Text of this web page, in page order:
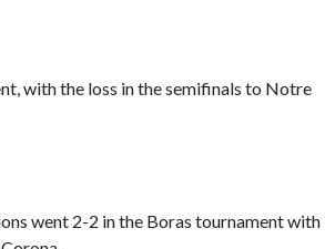
with the loss inthe semifinals to Notre
went 2-2 in the Boras tournament with